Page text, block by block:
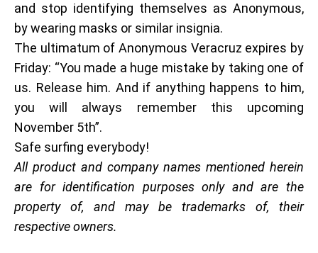
and stop identifying themselves as Anonymous,
by wearing masks or similar insignia.
The ultimatum of Anonymous Veracruz expires by
Friday: “You made a huge mistake by taking one of
us. Release him. And if anything happens to him,
you will always remember this upcoming
November 5th”.
Safe surfing everybody!
All product and company names mentioned herein
are for identification purposes only and are the
property of, and may be trademarks of, their
respective owners.